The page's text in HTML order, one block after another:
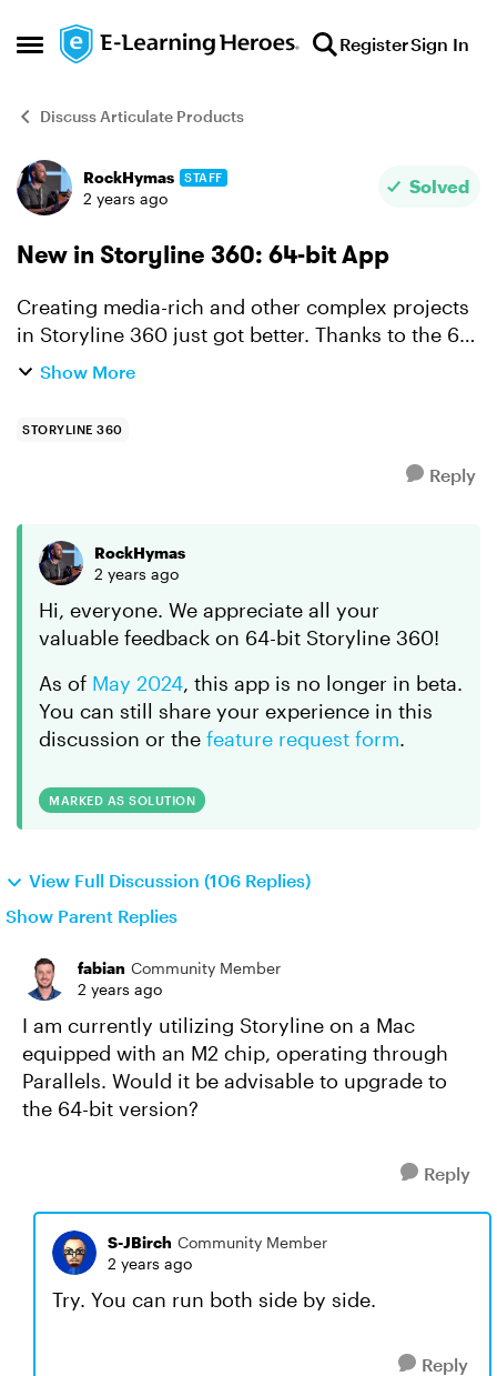
Open Side Menu
Skip to content RegisterSign In
Discuss Articulate Products
Forum Discussion
RockHymas STAFF
2 years ago
Solved
New in Storyline 360: 64-bit App
Creating media-rich and other complex projects
in Storyline 360 just got better. Thanks to the 64-
bit app you'll enjoy faster authoring and
Show More
STORYLINE 360
Reply
RockHymas
2 years ago
Hi, everyone. We appreciate all your
valuable feedback on 64-bit Storyline 360!
As of May 2024, this app is no longer in beta.
You can still share your experience in this
discussion or the feature request form.
MARKED AS SOLUTION
View Full Discussion (106 Replies)
Show Parent Replies
fabian Community Member
2 years ago
I am currently utilizing Storyline on a Mac
equipped with an M2 chip, operating through
Parallels. Would it be advisable to upgrade to
the 64-bit version?
Reply
S-JBirch Community Member
2 years ago
Try. You can run both side by side.
Reply